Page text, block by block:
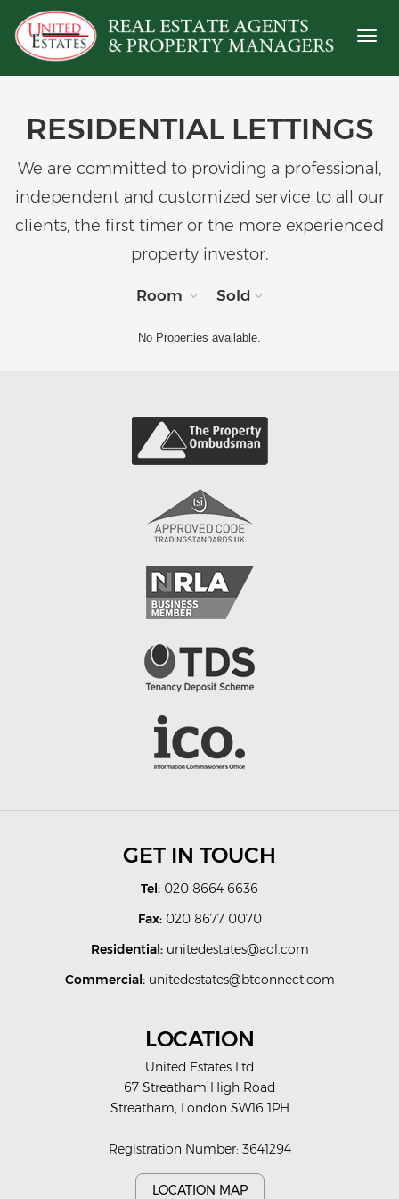
Toggle
RESIDENTIAL LETTINGS
We are committed to providing a professional,
independent and customized service to all our
clients, the first timer or the more experienced
property investor.
Room Sold
No Properties available.
GET IN TOUCH
Tel: 020 8664 6636
Fax:020 8677 0070
Residential: unitedestates@aol.com
Commercial: unitedestates@btconnect.com
LOCATION
United Estates Ltd
67 Streatham High Road
Streatham, London SW16 1PH
Registration Number: 3641294
LOCATION MAP